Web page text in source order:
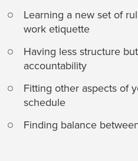
Learning a new set of
work etiquette
Having less structure
accountability
Fitting other aspects of
schedule
Finding balance